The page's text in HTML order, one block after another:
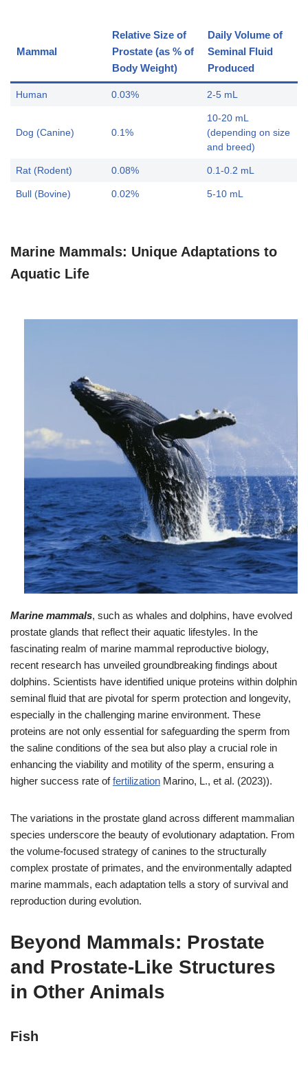
Mammal
Relative Size of
Prostate (as % of
Body Weight)
Daily Volume of
Seminal Fluid
Produced
Human 0.03% 2-5 mL
Dog (Canine) 0.1%
10-20 mL
(depending on size
and breed)
Rat (Rodent) 0.08% 0.1-0.2 mL
Bull (Bovine) 0.02% 5-10 mL
Marine Mammals: Unique Adaptations to
Aquatic Life
Marine mammals, such as whales and dolphins, have evolved
prostate glands that reflect their aquatic lifestyles. In the
fascinating realm of marine mammal reproductive biology,
recent research has unveiled groundbreaking findings about
dolphins. Scientists have identified unique proteins within dolphin
seminal fluid that are pivotal for sperm protection and longevity,
especially in the challenging marine environment. These
proteins are not only essential for safeguarding the sperm from
the saline conditions of the sea but also play a crucial role in
enhancing the viability and motility of the sperm, ensuring a
higher success rate offertilization Marino, L., et al. (2023)).
The variations in the prostate gland across different mammalian
species underscore the beauty of evolutionary adaptation. From
the volume-focused strategy of canines to the structurally
complex prostate of primates, and the environmentally adapted
marine mammals, each adaptation tells a story of survival and
reproduction during evolution.
Beyond Mammals: Prostate
and Prostate-Like Structures
in Other Animals
Fish